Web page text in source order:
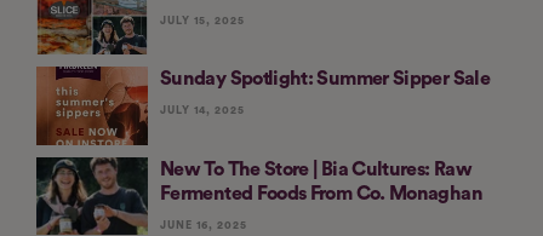
JULY 15, 2025
Sunday Spotlight: Summer Sipper Sale
JULY 14, 2025
New To The Store | Bia Cultures: Raw
Fermented Foods From Co. Monaghan
JUNE 16, 2025